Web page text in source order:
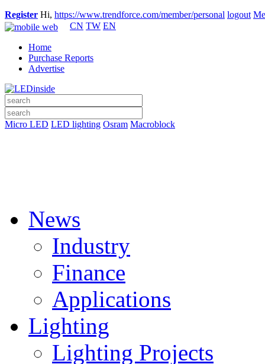
Register Hi, https://www.trendforce.com/member/personal logout
CN TW EN
Home
Purchase Reports
Advertise
Micro LED LED lighting Osram Macroblock
News
Industry
Finance
Applications
Lighting
Lighting Projects